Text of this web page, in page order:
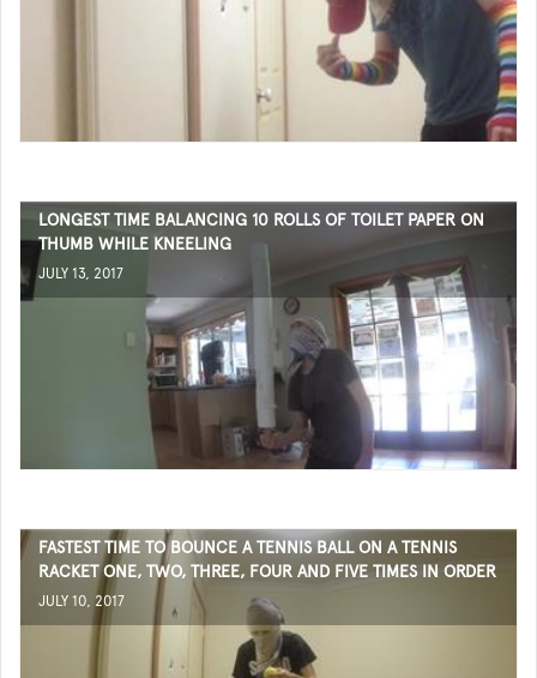
LONGEST TIME BALANCING 10 ROLLS OF TOILET PAPER ON
THUMB WHILE KNEELING
JULY 13, 2017
FASTEST TIME TO BOUNCE A TENNIS BALL ON A TENNIS
RACKET ONE, TWO, THREE, FOUR AND FIVE TIMES IN ORDER
JULY 10, 2017